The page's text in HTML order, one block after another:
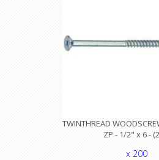
TWINTHREAD
ZP - 1/2" x 6 -
x 200